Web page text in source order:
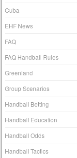
Cuba
EHF News
FAQ
FAQ Handball Rules
Greenland
Group Scenarios
Handball Betting
Handball Education
Handball Odds
Handball Tactics